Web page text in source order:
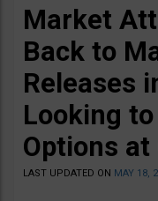
Market
Back to
Releases
Looking
Options
LAST UPDATED ON MAY 18,